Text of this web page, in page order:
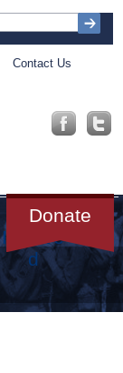
Contact Us
Donate
Get
Involve
d